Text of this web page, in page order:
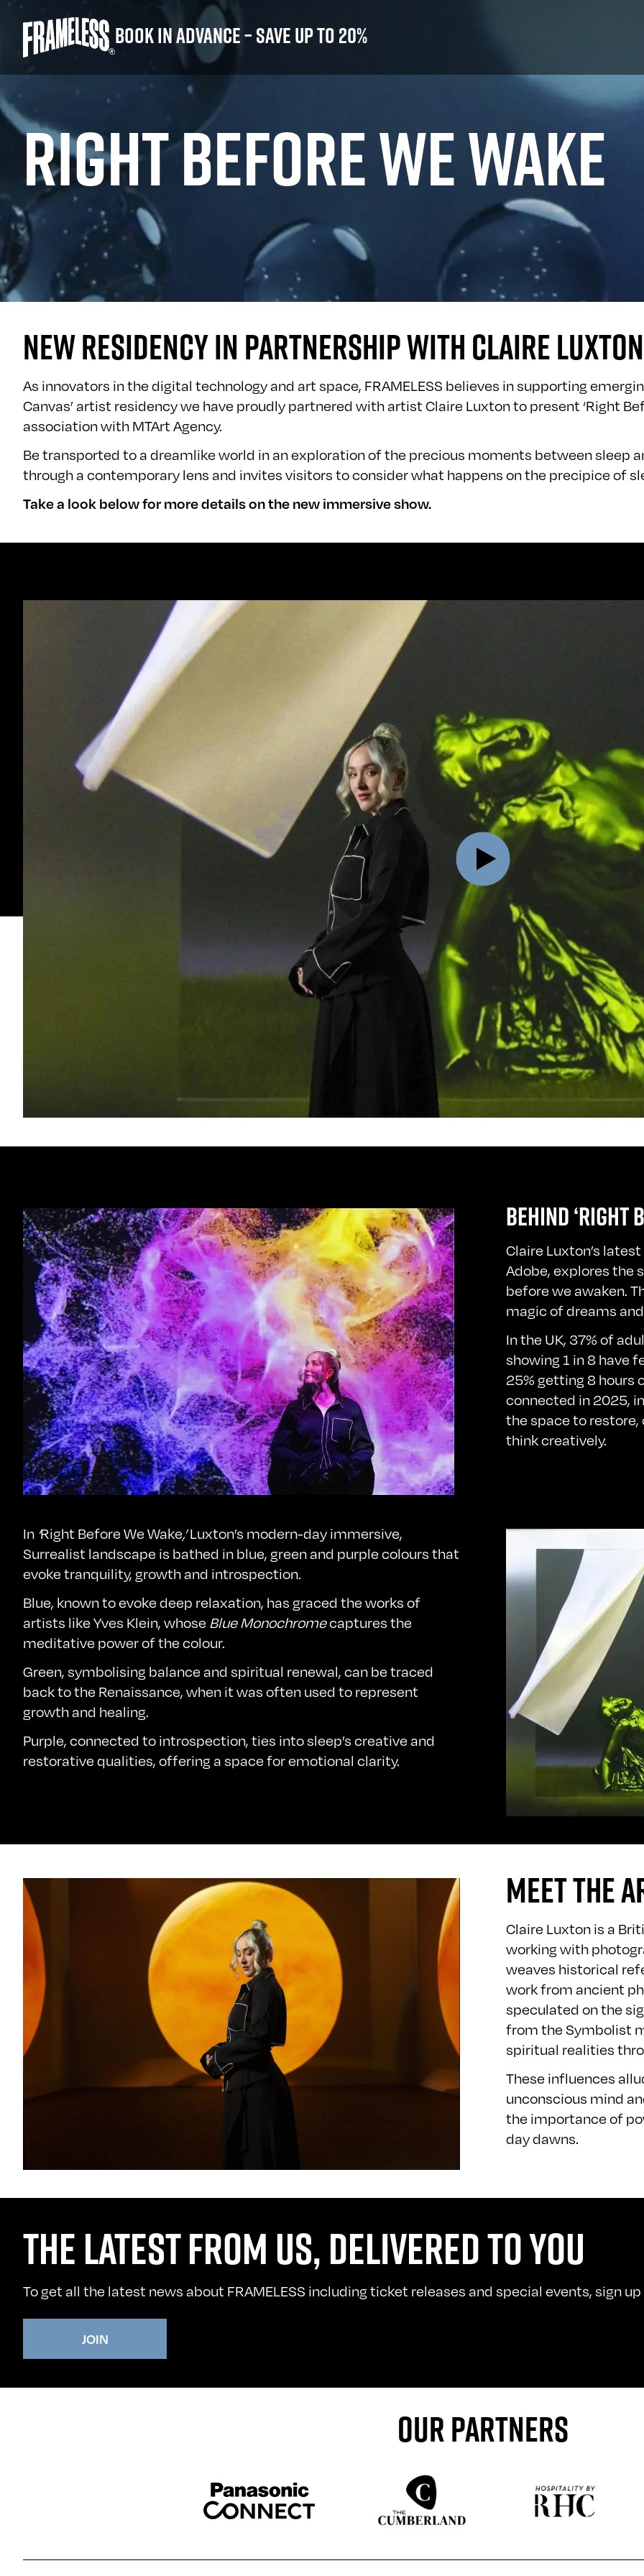
Book in advance – save up to 20%
RIGHT BEFORE WE WAKE
NEW RESIDENCY IN PARTNERSHIP WITH CLAIRE LUXTON
As innovators in the digital technology and art space, FRAMELESS believes in supporting
Canvas’artist residencywe have proudly partnered with artist Claire Luxton to present ‘Right
association with MTArt Agency.
Be transported to a dreamlike world in an exploration of the precious moments between sleep
through a contemporary lens and invites visitors to consider what happens on the precipice of
Take a look below for more details on the new immersive show.
BEHIND ‘RIGHT
Claire Luxton’s latest
Adobe, explores the
before we awaken.
magic of dreams
In the UK, 37% of
showing 1 in 8 have
25% getting 8 hours
connected in 2025,
the space to
think creatively.
In ‘Right Before We Wake,’Luxton’s modern-day immersive,
Surrealist landscape is bathed in blue, green and purple colours that
evoke tranquility, growth and introspection.
Blue, known to evoke deep relaxation, has graced the works of
artists like Yves Klein, whose Blue Monochromecaptures the
meditative power of the colour.
Green, symbolising balance and spiritual renewal, can be traced
back to the Renaissance, when it was often used to represent
growth and healing.
Purple, connected to introspection, ties into sleep’s creative and
restorative qualities, offering a space for emotional clarity.
MEET THE
Claire Luxton is a
working with
weaves historical
work from ancient
speculated on the
from the Symbolist
spiritual realities
These influences
unconscious mind
the importance of
day dawns.
THE LATEST FROM US, DELIVERED TO YOU
To get all the latest news about FRAMELESS including ticket releases and special events, sign
JOIN
OUR PARTNERS
Sponser website
Sponser website
Sponser website